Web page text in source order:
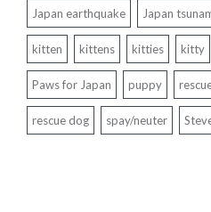
Japan earthquake Japan
kitten kittens kitties kitty
Paws for Japan puppy
rescue dog spay/neuter